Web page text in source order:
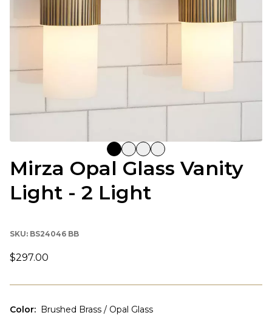
Mirza Opal Glass Vanity
Light - 2 Light
SKU: BS24046 BB
$297.00
Color: Brushed Brass / Opal Glass